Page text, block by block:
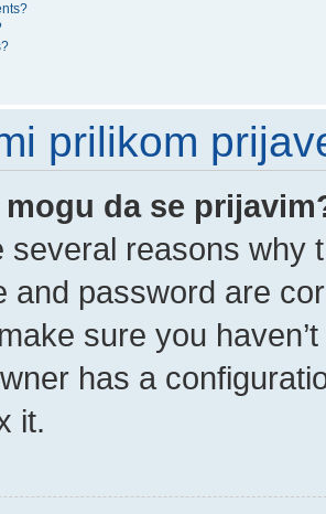
prilikom
da se
several reasons why
and password are
sure you
has a
it.